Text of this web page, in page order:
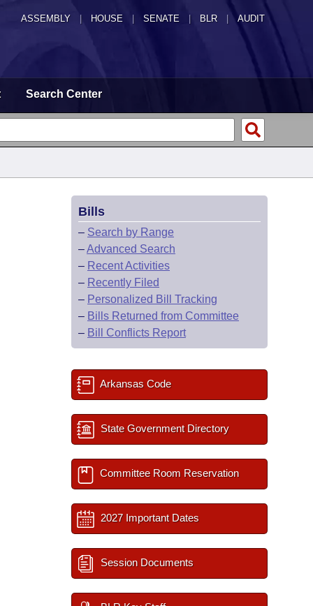
ASSEMBLY HOUSE SENATE | BLR | AUDIT
Search Center
Bills
– Search by Range
–Advanced Search
– Recent Activities
– Recently Filed
– Personalized Bill Tracking
– Bills Returned from Committee
– Bill Conflicts Report
Arkansas Code
State Government Directory
Committee Room Reservation
2027 Important Dates
Session Documents